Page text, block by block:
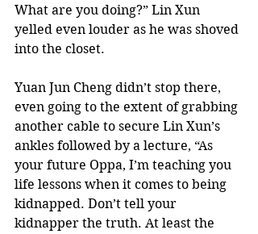
What are you doing?” Lin Xun
yelled even louder as he was shoved
into the closet.
Yuan Jun Cheng didn’t stop there,
even going to the extent of grabbing
another cable to secure Lin Xun’s
ankles followed by a lecture, “As
your future Oppa, I’m teaching you
life lessons when it comes to being
kidnapped. Don’t tell your
kidnapper the truth. At least the